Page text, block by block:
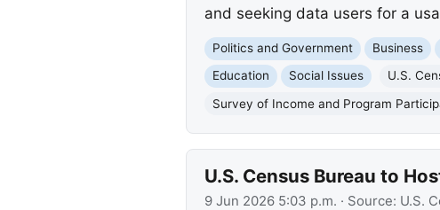
and seeking data users for a
Politics and Government Business
Education
Social Issues U.S.
Survey of Income and Program
U.S. Census Bureau to
9 Jun 2026 5:03 p.m. · Source: U.S.